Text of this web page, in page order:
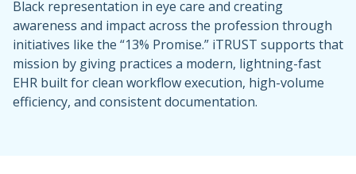
Black representation in eye care and creating
awareness and impact across the profession through
initiatives like the “13% Promise.” iTRUST supports that
mission by giving practices a modern, lightning-fast
EHR built for clean workflow execution, high-volume
efficiency, and consistent documentation.